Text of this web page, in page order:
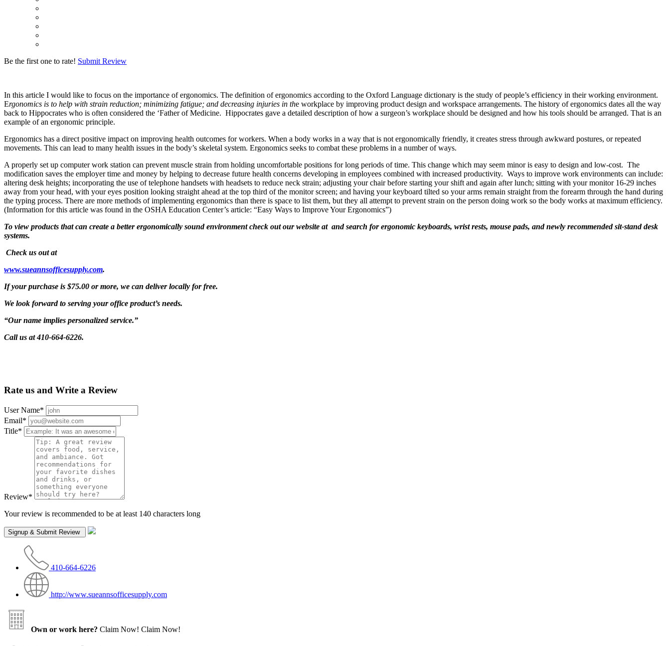
Be the first one to rate! Submit Review
In this article I would like to focus on the importance of ergonomics. The definition of ergonomics according to the Oxford Language dictionary is the study of people’s efficiency in their working environment.
Ergonomics is to help with strain reduction; minimizing fatigue; and decreasing injuries in the workplace by improving product design and workspace arrangements. The history of ergonomics dates all the way
back to Hippocrates who is often considered the ‘Father of Medicine. Hippocrates gave a detailed description of how a surgeon’s workplace should be designed and how his tools should be arranged. That is an
example of an ergonomic principle.
Ergonomics has a direct positive impact on improving health outcomes for workers. When a body works in a way that is not ergonomically friendly, it creates stress through awkward postures, or repeated
movements. This can lead to many health issues in the body’s skeletal system. Ergonomics seeks to combat these problems in a number of ways.
A properly set up computer work station can prevent muscle strain from holding uncomfortable positions for long periods of time. This change which may seem minor is easy to design and low-cost. The
modification saves the employer time and money by helping to decrease future health concerns developing in employees combined with increased productivity. Ways to improve work environments can include:
altering desk heights; incorporating the use of telephone handsets with headsets to reduce neck strain; adjusting your chair before starting your shift and again after lunch; sitting with your monitor 16-29 inches
away from your head, with your eyes position looking straight ahead at the top third of the monitor screen; and having your keyboard tilted so your arms remain straight from the forearm through the hand during
the typing process. There are more methods of implementing ergonomics than there is space to list them, but they all attempt to prevent strain on the person doing work so the body works at maximum efficiency.
(Information for this article was found in the OSHA Education Center’s article: “Easy Ways to Improve Your Ergonomics”)
To view products that can create a better ergonomically sound environment check out our website at and search for ergonomic keyboards, wrist rests, mouse pads, and newly recommended sit-stand desk
systems.
Check us out at
www.sueannsofficesupply.com.
If your purchase is $75.00 or more, we can deliver locally for free.
We look forward to serving your office product’s needs.
“Our name implies personalized service.”
Call us at 410-664-6226.
Rate us and Write a Review
User Name*
Email*
Title*
Review*
Your review is recommended to be at least 140 characters long
410-664-6226
http://www.sueannsofficesupply.com
Own or work here? Claim Now! Claim Now!